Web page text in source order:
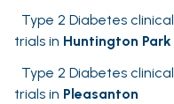
Type 2 Diabetes clinical
trials in Huntington Park
Type 2 Diabetes clinical
trials in Pleasanton